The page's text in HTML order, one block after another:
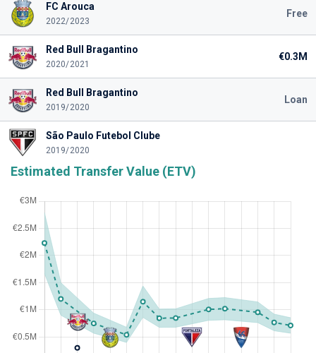
FC Arouca
2022/2023
Free
Red Bull Bragantino
2020/2021
€0.3M
Red Bull Bragantino
2019/2020
Loan
São Paulo Futebol Clube
2019/2020
Estimated Transfer Value (ETV)